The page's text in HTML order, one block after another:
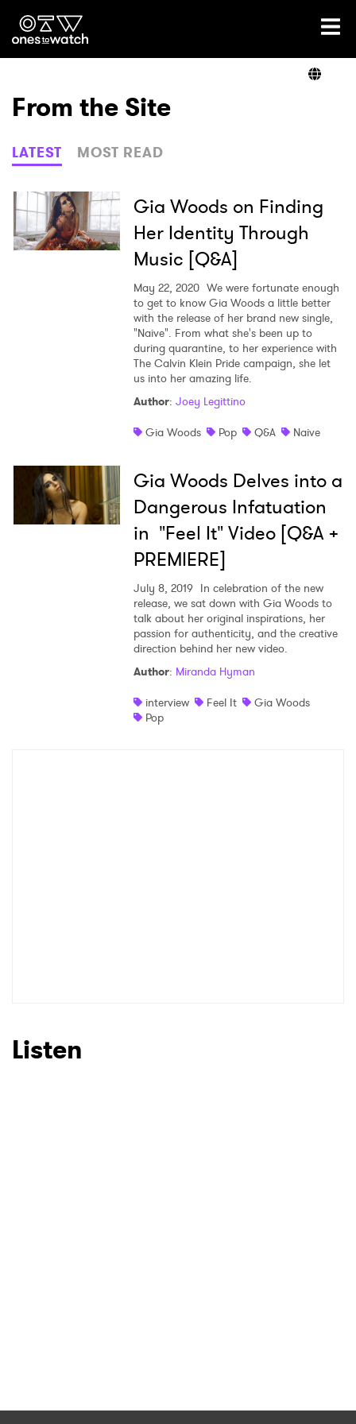
Ones2Watch Home
Genre
Read
From the Site
LATEST MOST READ
Gia Woods on Finding
Her Identity Through
Music [Q&A]
May 22, 2020 We were fortunate enough
to get to know Gia Woods a little better
with the release of her brand new single,
"Naive". From what she's been up to
during quarantine, to her experience with
The Calvin Klein Pride campaign, she let
us into her amazing life.
Author: Joey Legittino
Gia Woods
Pop Q&A Naive
Gia Woods Delves into a
Dangerous Infatuation
in "Feel It" Video [Q&A +
PREMIERE]
July 8, 2019 In celebration of the new
release, we sat down with Gia Woods to
talk about her original inspirations, her
passion for authenticity, and the creative
direction behind her new video.
Author: Miranda Hyman
interview
Feel It
Gia Woods
Pop
Listen
Ones to Watch
Newsletter